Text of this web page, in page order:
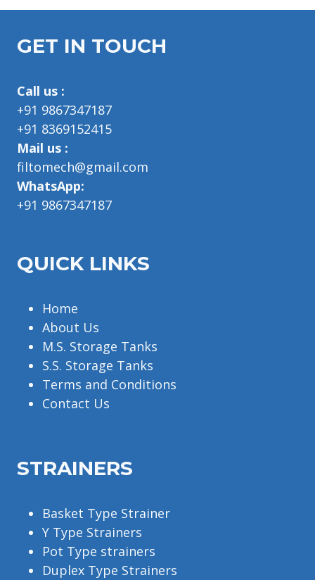
GET IN TOUCH
Call us :
+91 9867347187
+91 8369152415
Mail us :
filtomech@gmail.com
WhatsApp:
+91 9867347187
QUICK LINKS
Home
About Us
M.S. Storage Tanks
S.S. Storage Tanks
Terms and Conditions
Contact Us
STRAINERS
Basket Type Strainer
Y Type Strainers
Pot Type strainers
Duplex Type Strainers